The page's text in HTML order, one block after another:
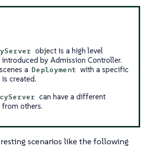
object is a high level
by Admission Controller.
a Deployment with a specific
created.
can have a different
others.
scenarios like the following